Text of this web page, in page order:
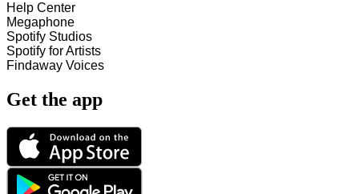
Help Center
Megaphone
Spotify Studios
Spotify for Artists
Findaway Voices
Get the app